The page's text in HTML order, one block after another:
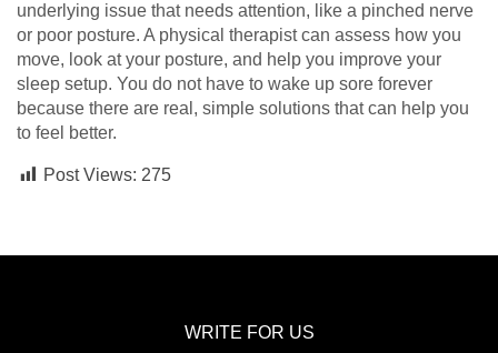
underlying issue that needs attention, like a pinched nerve
or poor posture. A physical therapist can assess how you
move, look at your posture, and help you improve your
sleep setup. You do not have to wake up sore forever
because there are real, simple solutions that can help you
to feel better.
Post Views: 275
WRITE FOR US